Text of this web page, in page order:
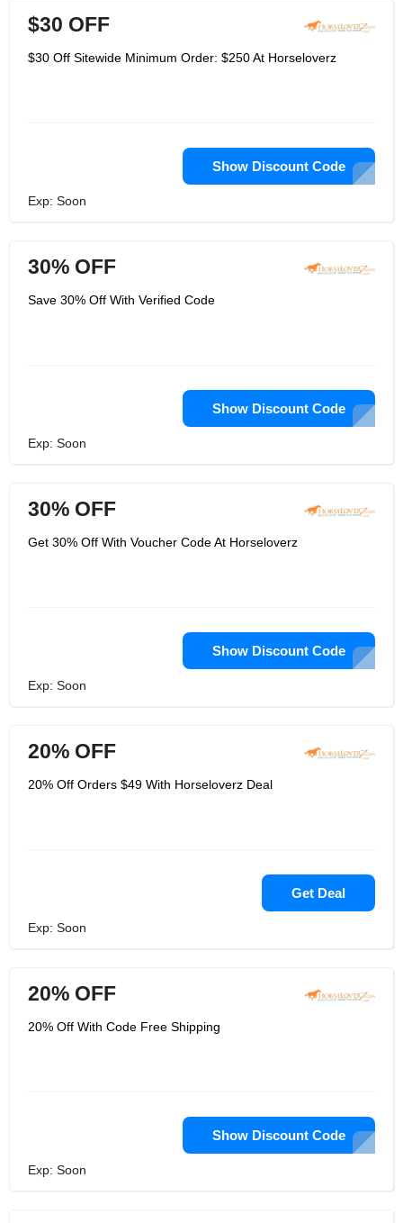
$30 OFF
$30 Off Sitewide Minimum Order: $250 At Horseloverz
Show Discount Code
Exp: Soon
30% OFF
Save 30% Off With Verified Code
Show Discount Code
Exp: Soon
30% OFF
Get 30% Off With Voucher Code At Horseloverz
Show Discount Code
Exp: Soon
20% OFF
20% Off Orders $49 With Horseloverz Deal
Get Deal
Exp: Soon
20% OFF
20% Off With Code Free Shipping
Show Discount Code
Exp: Soon